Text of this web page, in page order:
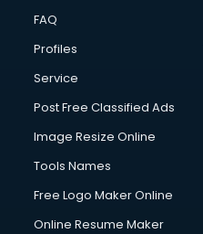
FAQ
Profiles
Service
Post Free Classified Ads
Image Resize Online
Tools Names
Free Logo Maker Online
Online Resume Maker